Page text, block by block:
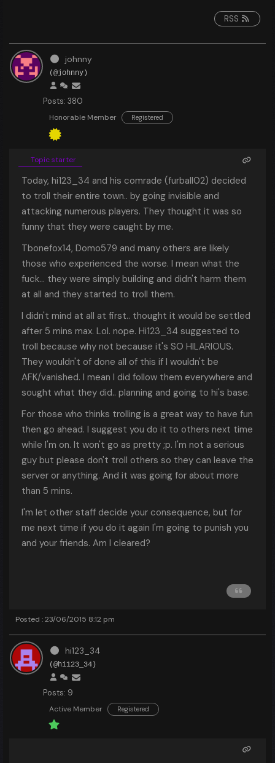
RSS
johnny
(@johnny)
Posts: 380
Honorable Member Registered
Topic starter
Today, hi123_34 and his comrade (furball02) decided
to troll their entire town.. by going invisible and
attacking numerous players. They thought it was so
funny that they were caught by me.
Tbonefox14, Domo579 and many others are likely
those who experienced the worse. I mean what the
fuck... they were simply building and didn't harm them
at all and they started to troll them.
I didn't mind at all at first.. thought it would be settled
after 5 mins max. Lol. nope. Hi123_34 suggested to
troll because why not because it's SO HILARIOUS.
They wouldn't of done all of this if I wouldn't be
AFK/vanished. I mean I did follow them everywhere and
sought what they did.. planning and going to hi's base.
For those who thinks trolling is a great way to have fun
then go ahead. I suggest you do it to others next time
while I'm on. It won't go as pretty ;p. I'm not a serious
guy but please don't troll others so they can leave the
server or anything. And it was going for about more
than 5 mins.
I'm let other staff decide your consequence, but for
me next time if you do it again I'm going to punish you
and your friends. Am I cleared?
Posted : 23/06/2015 8:12 pm
hi123_34
(@hi123_34)
Posts: 9
Active Member Registered